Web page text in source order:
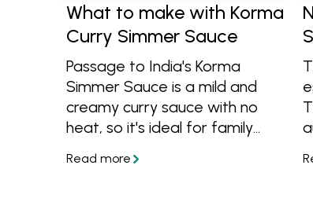
What to make with Korma
Curry Simmer Sauce
Passage to India's Korma
Simmer Sauce is a mild and
creamy curry sauce with no
heat, so it's ideal for family
product and completely gluten